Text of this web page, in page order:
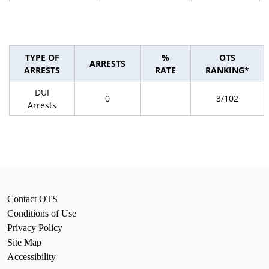
TYPE OF
ARRESTS
ARRESTS
%
RATE
OTS
RANKING*
DUI
Arrests
0 3/102
Contact OTS
Conditions of Use
Privacy Policy
Site Map
Accessibility